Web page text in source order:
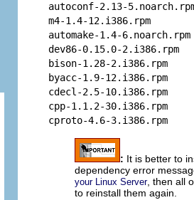
autoconf-2.13-
m4-1.4-12.i386.rpm
automake-1.4-6.noarch.rpm
dev86-0.15.0-2.i386.rpm
bison-1.28-2.i386.rpm
byacc-1.9-12.i386.rpm
cdecl-2.5-10.i386.rpm
cpp-1.1.2-30.i386.rpm
cproto-4.6-3.i386.rpm
: It is better to
dependency error
your Linux Server, then all
to reinstall them again.